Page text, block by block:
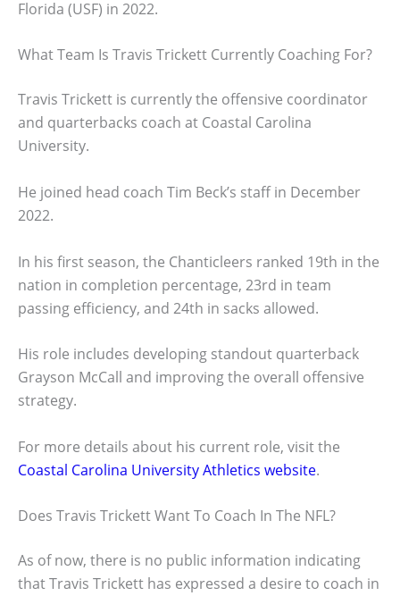
Florida (USF) in 2022.
What Team Is Travis Trickett Currently Coaching For?
Travis Trickett is currently the offensive coordinator
and quarterbacks coach at Coastal Carolina
University.
He joined head coach Tim Beck’s staff in December
2022.
In his first season, the Chanticleers ranked 19th in the
nation in completion percentage, 23rd in team
passing efficiency, and 24th in sacks allowed.
His role includes developing standout quarterback
Grayson McCall and improving the overall offensive
strategy.
For more details about his current role, visit the
Coastal Carolina University Athletics website.
Does Travis Trickett Want To Coach In The NFL?
As of now, there is no public information indicating
that Travis Trickett has expressed a desire to coach in